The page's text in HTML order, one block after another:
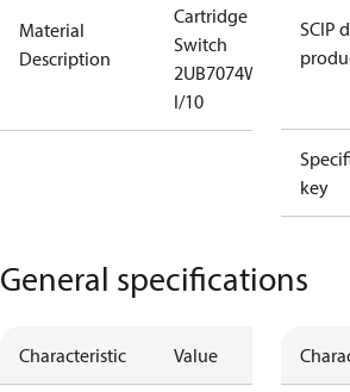
Material
Description
Cartridge
Switch
2UB7074W
I/10
SCIP
key
General specifications
Characteristic Value